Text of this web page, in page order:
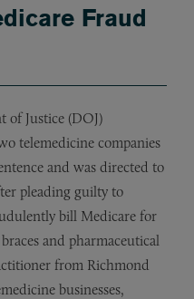
Fraud
of Justice (DOJ)
telemedicine companies
and was directed to
pleading guilty to
bill Medicare for
and pharmaceutical
from Richmond
businesses,